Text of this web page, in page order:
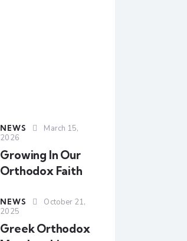
NEWS
March 15,
2026
Growing In Our
Orthodox Faith
NEWS
October 21,
2025
Greek Orthodox